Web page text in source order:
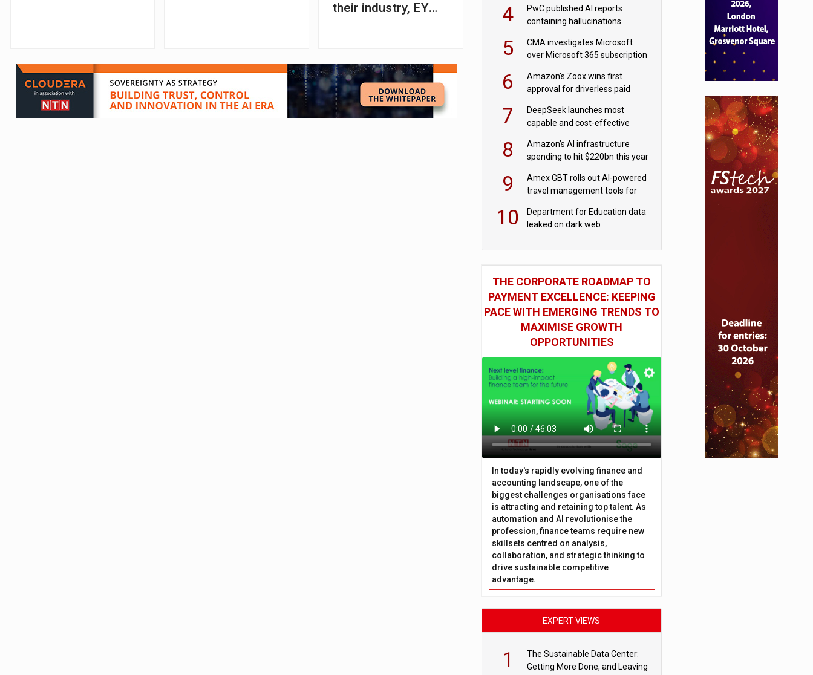
their industry, EY
4
PwC published AI reports
containing hallucinations
5
CMA investigates Microsoft
over Microsoft 365 subscription
6
Amazon's Zoox wins first
approval for driverless paid
7
DeepSeek launches most
capable and cost-effective
8
Amazon’s AI infrastructure
spending to hit $220bn this year
9
Amex GBT rolls out AI-powered
travel management tools for
10
Department for Education data
leaked on dark web
THE CORPORATE ROADMAP TO
PAYMENT EXCELLENCE: KEEPING
PACE WITH EMERGING TRENDS TO
MAXIMISE GROWTH
OPPORTUNITIES
In today's rapidly evolving finance and
accounting landscape, one of the
biggest challenges organisations face
is attracting and retaining top talent. As
automation and AI revolutionise the
profession, finance teams require new
skillsets centred on analysis,
collaboration, and strategic thinking to
drive sustainable competitive
advantage.
EXPERT VIEWS
1
The Sustainable Data Center:
Getting More Done, and Leaving